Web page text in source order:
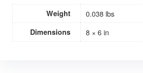
Weight 0.038 lbs
Dimensions 8 × 6 in